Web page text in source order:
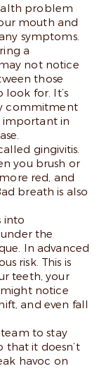
problem
mouth and
symptoms.
a
not notice
those
for. It’s
commitment
important in
gingivitis.
you brush or
red, and
breath is also
into
the
In advanced
risk. This is
teeth, your
notice
and even fall
to stay
that it doesn’t
havoc on